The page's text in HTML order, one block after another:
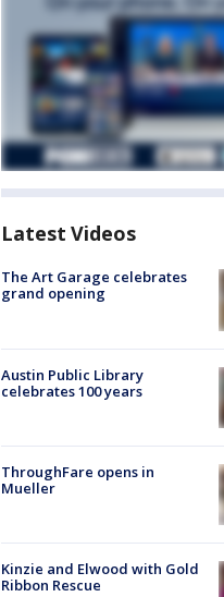
Latest Videos
The Art Garage celebrates
grand opening
Austin Public Library
celebrates 100 years
ThroughFare opens in
Mueller
Kinzie and Elwood with Gold
Ribbon Rescue